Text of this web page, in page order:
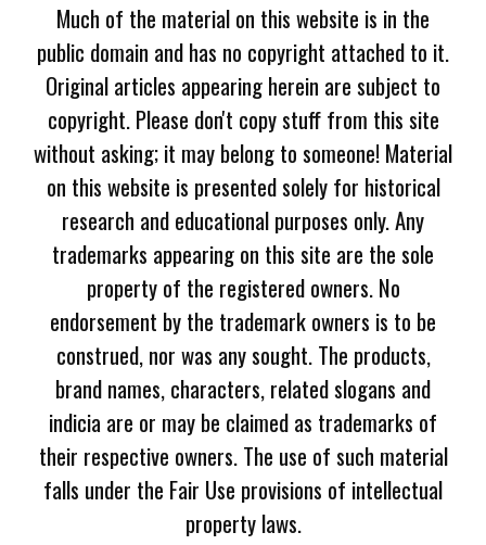
Much of the material on this website is in the
public domain and has no copyright attached to it.
Original articles appearing herein are subject to
copyright. Please don't copy stuff from this site
without asking; it may belong to someone! Material
on this website is presented solely for historical
research and educational purposes only. Any
trademarks appearing on this site are the sole
property of the registered owners. No
endorsement by the trademark owners is to be
construed, nor was any sought. The products,
brand names, characters, related slogans and
indicia are or may be claimed as trademarks of
their respective owners. The use of such material
falls under the Fair Use provisions of intellectual
property laws.